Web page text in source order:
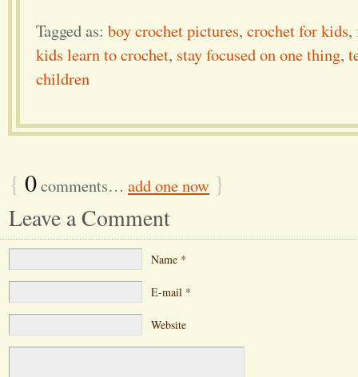
Tagged as: boy crochet pictures, crochet for kids,
kids learn to crochet, stay focused on one thing,
children
{ 0comments… add one now }
Leave a Comment
Name *
E-mail *
Website